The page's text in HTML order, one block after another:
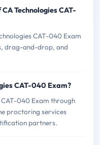
Technologies CAT-
CAT-040 Exam
drag-and-drop, and
CAT-040 Exam?
CAT-040 Exam through
proctoring services
partners.